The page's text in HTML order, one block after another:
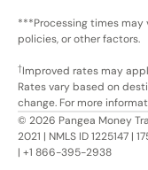
***Processing times may
policies, or other factors.
†Improved rates may
Rates vary based on
change. For more
© 2026 Pangea Money
2021 | NMLS ID 1225147 |
| +1 866-395-2938